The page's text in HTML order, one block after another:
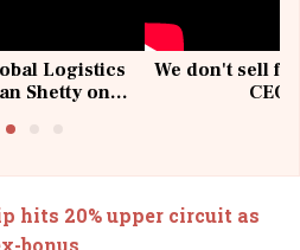
Logistics
Shetty on
We don't sell
hits 20% upper circuit as
bonus